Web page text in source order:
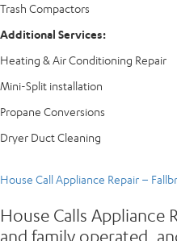
Trash Compactors
Additional Services:
Heating & Air Conditioning Repair
Mini-Split installation
Propane Conversions
Dryer Duct Cleaning
House Call Appliance Repair –
House Calls Appliance
and family operated,